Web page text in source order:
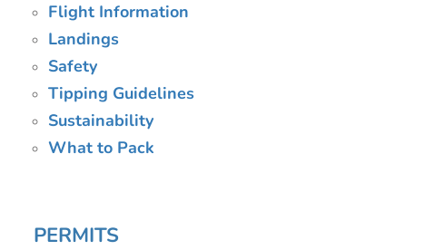
Flight Information
Landings
Safety
Tipping Guidelines
Sustainability
What to Pack
PERMITS